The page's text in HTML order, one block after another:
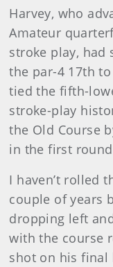
Harvey, who
Amateur
stroke play, had
the par-4 17th
tied the fifth-
stroke-play
the Old Course
in the first round
I haven’t rolled
couple of years
dropping left
with the course
shot on his final